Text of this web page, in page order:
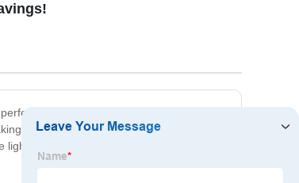
for any occasion. With a long lifespan
them easy to install and use. We take
bulb and elevate your lighting